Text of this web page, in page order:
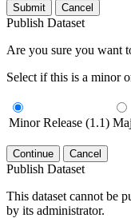
Submit Cancel
Publish Dataset
Are you sure you want
Select if this is a minor
Minor Release (1.1)
Continue Cancel
Publish Dataset
This dataset cannot be
by its administrator.